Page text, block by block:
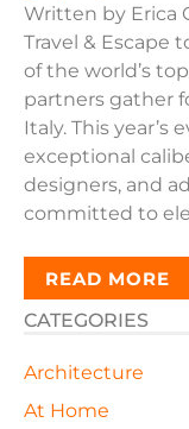
Written by Erica
Travel & Escape
of the world’s
partners gather
Italy. This
exceptional
designers, and
committed to
READ MORE
CATEGORIES
Architecture
At Home